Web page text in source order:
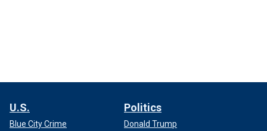
U.S.
Blue City Crime
Politics
Donald Trump